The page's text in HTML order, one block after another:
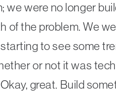
were no longer
of the problem. We
to see some
or not it was
great. Build